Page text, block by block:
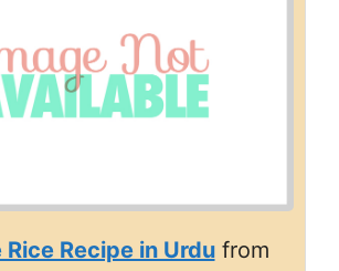
Rice Recipe in Urdufrom